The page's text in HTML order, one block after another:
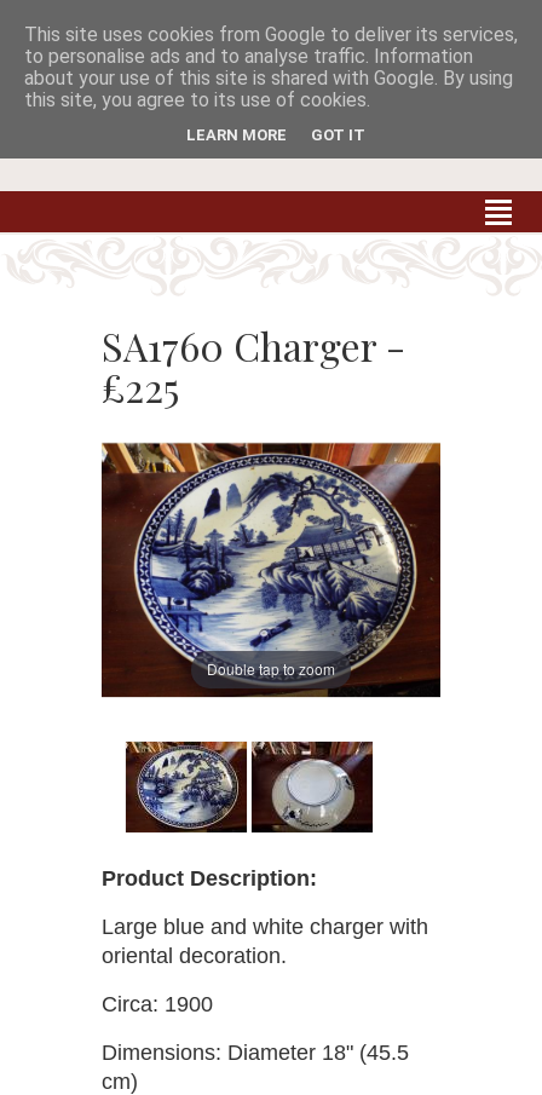
 
Carradale Farm Antiques
Quality Antiques of the South West
SA1760 Charger -
£225
Double tap to zoom
Product Description:
Large blue and white charger with
oriental decoration.
Circa: 1900
Dimensions: Diameter 18" (45.5
cm)
This site uses cookies from Google to deliver its services,
to personalise ads and to analyse traffic. Information
about your use of this site is shared with Google. By using
this site, you agree to its use of cookies.
LEARN MORE GOT IT